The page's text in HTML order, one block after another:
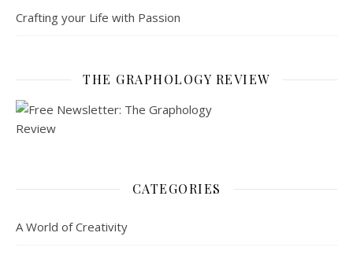
Crafting your Life with Passion
THE GRAPHOLOGY REVIEW
CATEGORIES
A World of Creativity